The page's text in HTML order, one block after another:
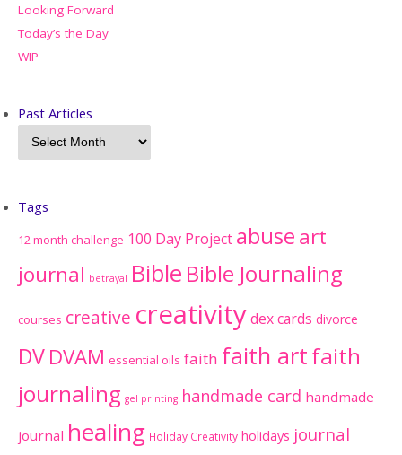
Looking Forward
Today’s the Day
WIP
Past Articles
Tags
12 month challenge 100 Day Project abuseart
journal betrayal Bible Bible Journaling
courses creative creativitydex cards divorce
DVDVAM essential oils faith faith artfaith
journaling gel printing handmade card handmade
journal healing Holiday Creativity holidays journal